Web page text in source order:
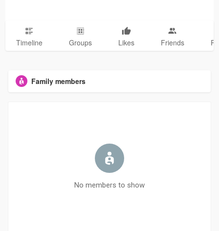
Timeline Groups Likes Friends
Family members
No members to show